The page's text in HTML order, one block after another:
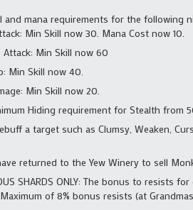
and mana requirements for the following
Min Skill now 30. Mana Cost now 10.
Attack: Min Skill now 60
Min Skill now 40.
Min Skill now 20.
Hiding requirement for Stealth from
a target such as Clumsy, Weaken,
returned to the Yew Winery to sell
SHARDS ONLY: The bonus to resists
of 8% bonus resists (at